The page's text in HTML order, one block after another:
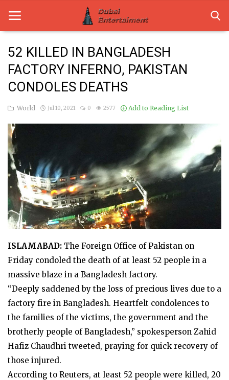
Home
Dubai Life
Health
Lifestyle
News
Technology
Guest Posts
52 KILLED IN BANGLADESH
FACTORY INFERNO, PAKISTAN
CONDOLES DEATHS
World Jul 10, 2021 0 2577 Add to Reading List
ISLAMABAD: The Foreign Office of Pakistan on
Friday condoled the death of at least 52 people in a
massive blaze in a Bangladesh factory.
“Deeply saddened by the loss of precious lives due to a
factory fire in Bangladesh. Heartfelt condolences to
the families of the victims, the government and the
brotherly people of Bangladesh,” spokesperson Zahid
Hafiz Chaudhri tweeted, praying for quick recovery of
those injured.
According to Reuters, at least 52 people were killed, 20